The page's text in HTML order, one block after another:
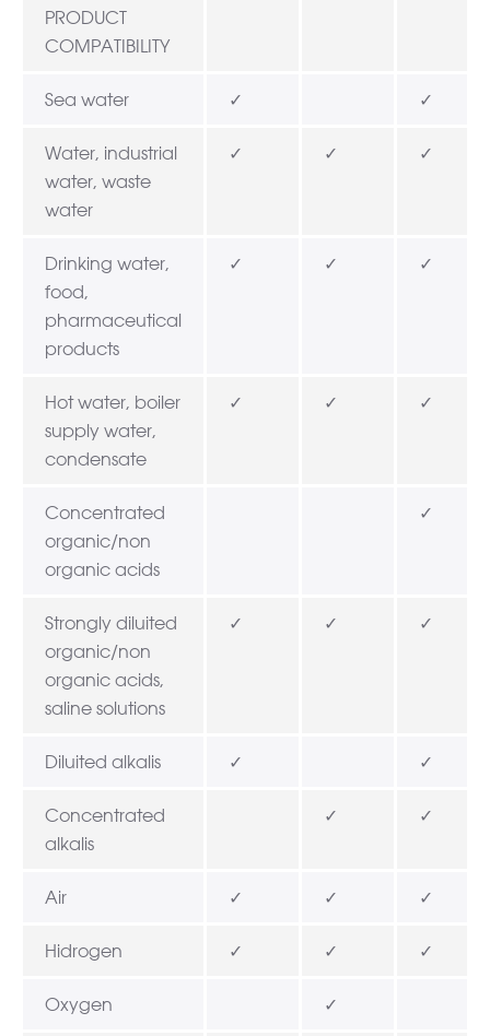
PRODUCT
COMPATIBILITY
Sea water ✓ ✓
Water, industrial
water, waste
water
✓ ✓ ✓
Drinking water,
food,
pharmaceutical
products
✓ ✓ ✓
Hot water, boiler
supply water,
condensate
✓ ✓ ✓
Concentrated
organic/non
organic acids
✓
Strongly diluited
organic/non
organic acids,
saline solutions
✓ ✓ ✓
Diluited alkalis ✓ ✓
Concentrated
alkalis
✓ ✓
Air ✓ ✓ ✓
Hidrogen ✓ ✓ ✓
Oxygen ✓